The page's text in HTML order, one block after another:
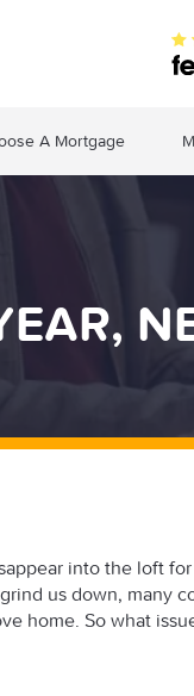
A Mortgage
into the loft for
us down, many
home. So what